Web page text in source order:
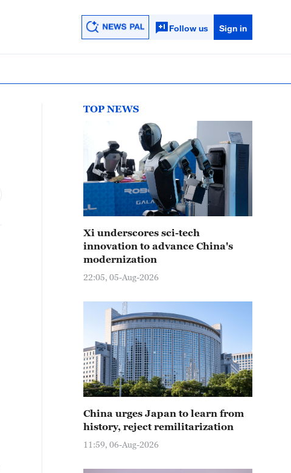
Follow us Sign in
TOP NEWS
Xi underscores sci-tech
innovation to advance China's
modernization
22:05, 05-Aug-2026
China urges Japan to learn from
history, reject remilitarization
11:59, 06-Aug-2026